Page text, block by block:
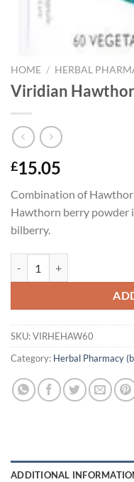
HOME / HERBAL
Viridian
£15.05
Combination of
Hawthorn berry powder
bilberry.
SKU:VIRHEHAW60
Category: Herbal Pharmacy
ADDITIONAL